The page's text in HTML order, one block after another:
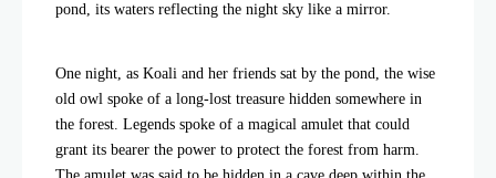
pond, its waters reflecting the night sky like a mirror.
One night, as Koali and her friends sat by the pond, the wise
old owl spoke of a long-lost treasure hidden somewhere in
the forest. Legends spoke of a magical amulet that could
grant its bearer the power to protect the forest from harm.